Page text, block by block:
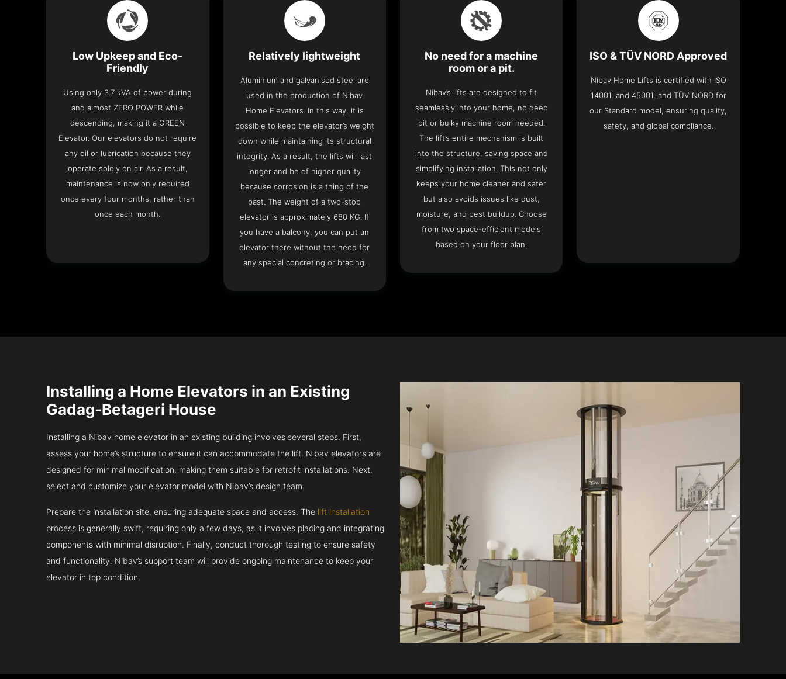
Low Upkeep and Eco-
Friendly
Using only 3.7 kVA of power during
and almost ZERO POWER while
descending, making it a GREEN
Elevator. Our elevators do not require
any oil or lubrication because they
operate solely on air. As a result,
maintenance is now only required
once every four months, rather than
once each month.
Relatively lightweight
Aluminium and galvanised steel are
used in the production of Nibav
Home Elevators. In this way, it is
possible to keep the elevator’s weight
down while maintaining its structural
integrity. As a result, the lifts will last
longer and be of higher quality
because corrosion is a thing of the
past. The weight of a two-stop
elevator is approximately 680 KG. If
you have a balcony, you can put an
elevator there without the need for
any special concreting or bracing.
No need for a machine
room or a pit.
Nibav’s lifts are designed to fit
seamlessly into your home, no deep
pit or bulky machine room needed.
The lift’s entire mechanism is built
into the structure, saving space and
simplifying installation. This not only
keeps your home cleaner and safer
but also avoids issues like dust,
moisture, and pest buildup. Choose
from two space-efficient models
based on your floor plan.
ISO & TÜV NORD Approved
Nibav Home Lifts is certified with ISO
14001, and 45001, and TÜV NORD for
our Standard model, ensuring quality,
safety, and global compliance.
Installing a Home Elevators in an Existing
Gadag-Betageri House
Installing a Nibav home elevator in an existing building involves several steps. First,
assess your home’s structure to ensure it can accommodate the lift. Nibav elevators are
designed for minimal modification, making them suitable for retrofit installations. Next,
select and customize your elevator model with Nibav’s design team.
Prepare the installation site, ensuring adequate space and access. The lift installation
process is generally swift, requiring only a few days, as it involves placing and integrating
components with minimal disruption. Finally, conduct thorough testing to ensure safety
and functionality. Nibav’s support team will provide ongoing maintenance to keep your
elevator in top condition.